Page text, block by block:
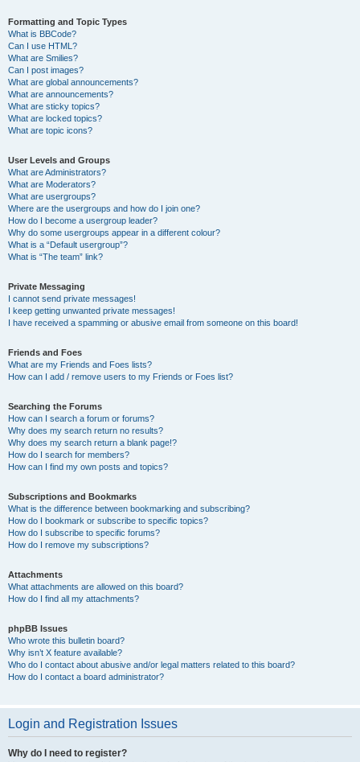
Formatting and Topic Types
What is BBCode?
Can I use HTML?
What are Smilies?
Can I post images?
What are global announcements?
What are announcements?
What are sticky topics?
What are locked topics?
What are topic icons?
User Levels and Groups
What are Administrators?
What are Moderators?
What are usergroups?
Where are the usergroups and how do I join one?
How do I become a usergroup leader?
Why do some usergroups appear in a different colour?
What is a “Default usergroup”?
What is “The team” link?
Private Messaging
I cannot send private messages!
I keep getting unwanted private messages!
I have received a spamming or abusive email from someone on this board!
Friends and Foes
What are my Friends and Foes lists?
How can I add / remove users to my Friends or Foes list?
Searching the Forums
How can I search a forum or forums?
Why does my search return no results?
Why does my search return a blank page!?
How do I search for members?
How can I find my own posts and topics?
Subscriptions and Bookmarks
What is the difference between bookmarking and subscribing?
How do I bookmark or subscribe to specific topics?
How do I subscribe to specific forums?
How do I remove my subscriptions?
Attachments
What attachments are allowed on this board?
How do I find all my attachments?
phpBB Issues
Who wrote this bulletin board?
Why isn’t X feature available?
Who do I contact about abusive and/or legal matters related to this board?
How do I contact a board administrator?
Login and Registration Issues
Why do I need to register?